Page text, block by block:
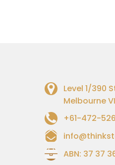
Level 1/390
Melbourne
+61-472-
ABN: 37 37